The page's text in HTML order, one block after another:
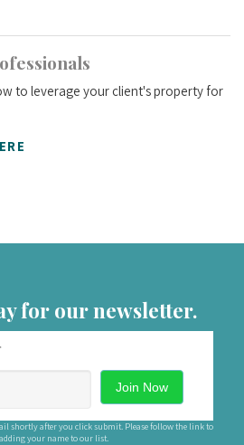
to leverage your client's property for
for our newsletter.
shortly after you click submit. Please follow the link to
your name to our list.